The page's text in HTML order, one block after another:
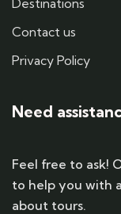
Contact us
Privacy Policy
Need
Feel free to ask!
to help you with
about tours.